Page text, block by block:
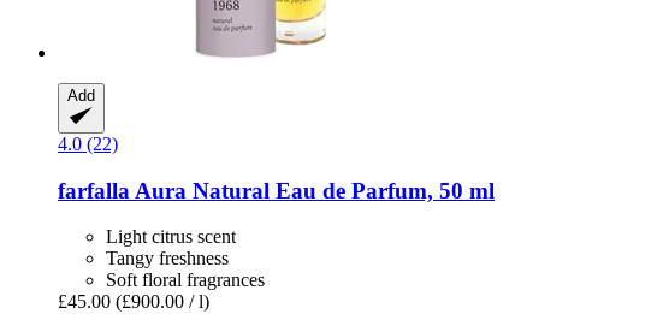
Add
4.0 (22)
farfalla Aura Natural Eau de Parfum, 50 ml
Light citrus scent
Tangy freshness
Soft floral fragrances
£45.00 (£900.00 / l)